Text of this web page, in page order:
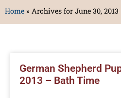
Home » Archives for June 30, 2013
German Shepherd
2013 – Bath Time